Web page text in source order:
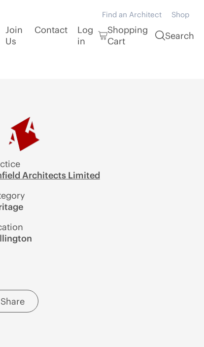
Find an Architect Shop
Join
Us
Contact
Log
in
Shopping
Cart
Search
Architects Limited
Share